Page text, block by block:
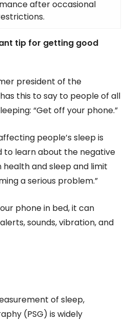
after occasional
tip for getting good
president of the
this to say to people of all
“Get off your phone.”
people’s sleep is
to learn about the negative
and sleep and limit
a serious problem.”
phone in bed, it can
sounds, vibration, and
of sleep,
(PSG) is widely